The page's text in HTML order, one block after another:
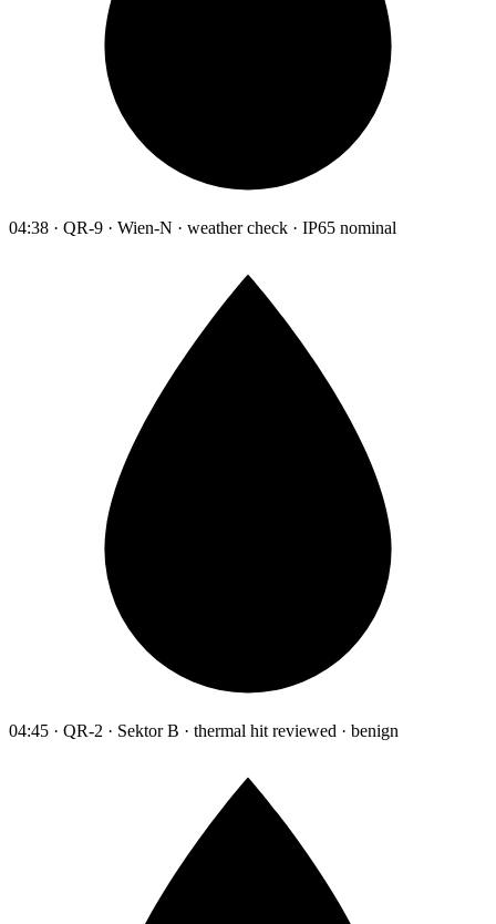
04:38 · QR-9 · Wien-N · weather check · IP65 nominal
04:45 · QR-2 · Sektor B · thermal hit reviewed · benign